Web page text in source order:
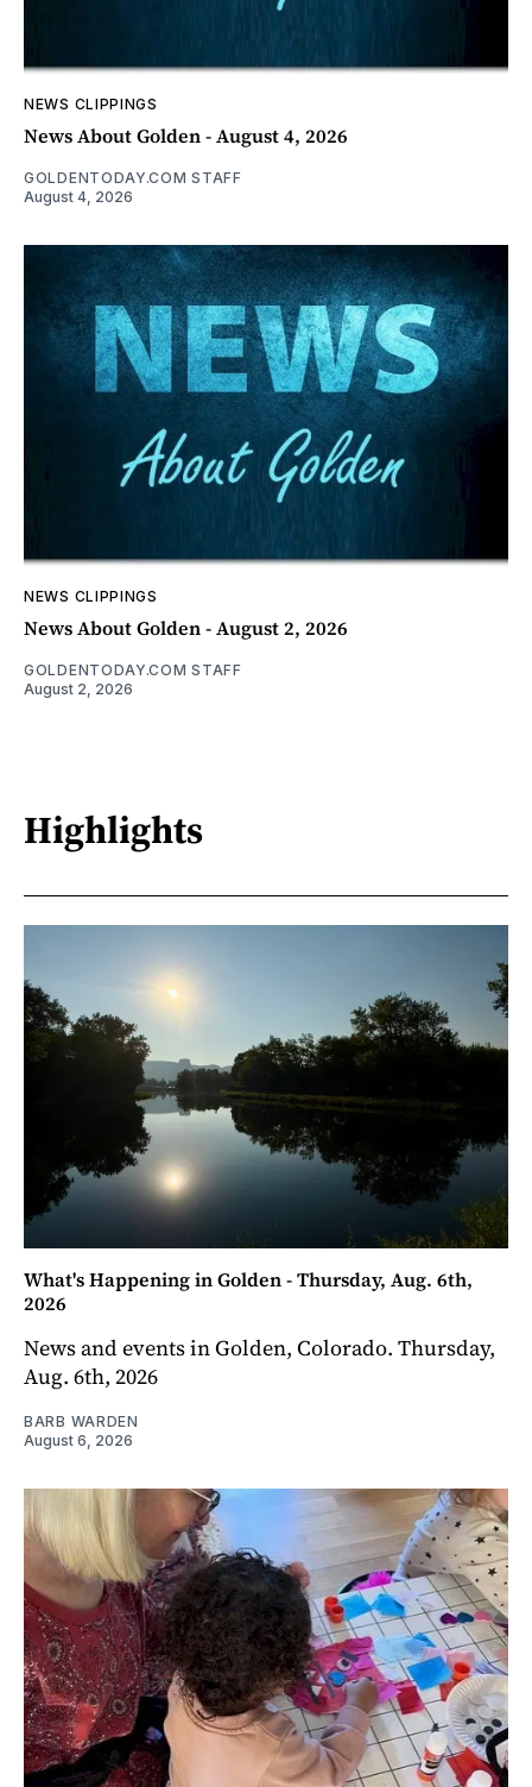
NEWS CLIPPINGS
News About Golden - August 4, 2026
GOLDENTODAY.COM STAFF
August 4, 2026
NEWS CLIPPINGS
News About Golden - August 2, 2026
GOLDENTODAY.COM STAFF
August 2, 2026
Highlights
What's Happening in Golden - Thursday, Aug. 6th,
2026
News and events in Golden, Colorado. Thursday,
Aug. 6th, 2026
BARB WARDEN
August 6, 2026